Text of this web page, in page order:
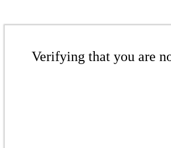
Verifying that you are